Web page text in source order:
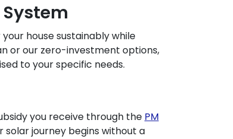
house sustainably while
or our zero-investment options,
to your specific needs.
you receive through the PM
solar journey begins without a